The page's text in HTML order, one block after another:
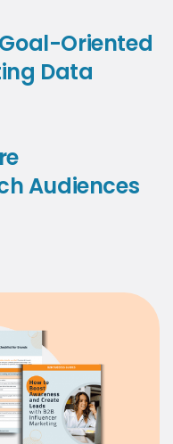
Oriented
Data
Audiences